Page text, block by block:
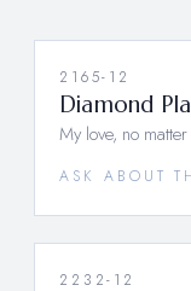
2165-12
Diamond
My love, no
ASK ABOUT
2232-12